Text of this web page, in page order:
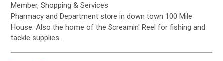
Member, Shopping & Services
Pharmacy and Department store in down town 100 Mile
House. Also the home of the Screamin' Reel for fishing and
tackle supplies.